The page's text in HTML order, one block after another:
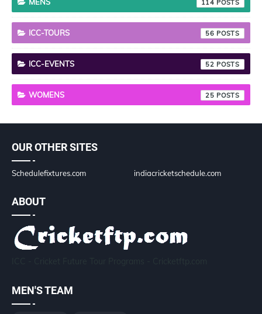
114
ICC-TOURS 56
ICC-EVENTS 52
WOMENS 25
OUR OTHER SITES
Schedulefixtures.com indiacricketschedule.com
ABOUT
MEN'S TEAM